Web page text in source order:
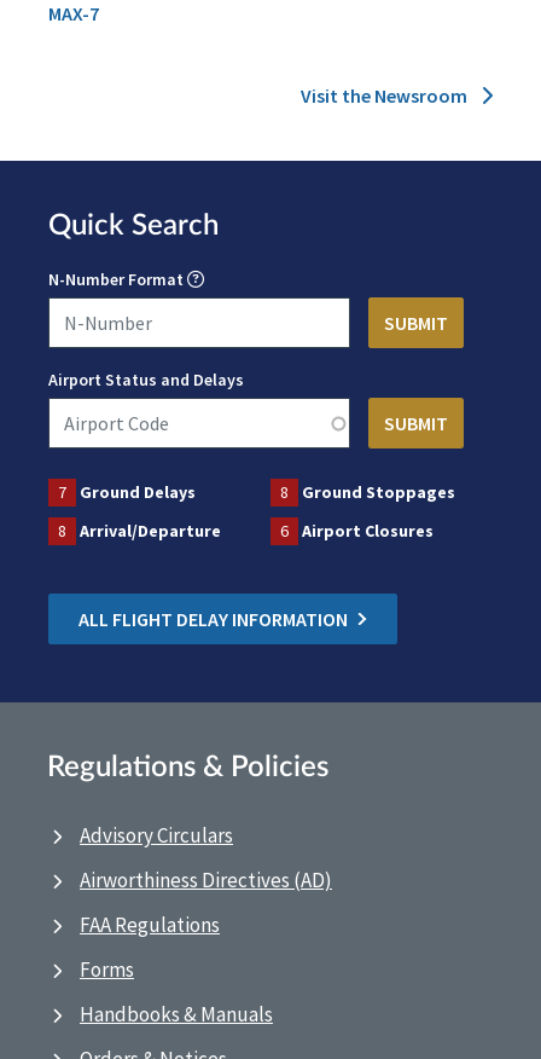
MAX-7
Visit the Newsroom
Quick Search
N-Number Format
Airport Status and Delays
7 Ground Delays 8
Ground Stoppages
8
Arrival/Departure 6 Airport Closures
ALL FLIGHT DELAY INFORMATION
Regulations & Policies
Advisory Circulars
Airworthiness Directives (AD)
FAA Regulations
Forms
Handbooks & Manuals